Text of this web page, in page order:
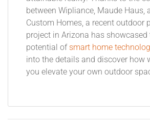
between Wipliance, Maude Haus,
Custom Homes, a recent outdoor
project in Arizona has showcased
potential of smart home
into the details and discover how
you elevate your own outdoor